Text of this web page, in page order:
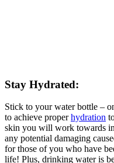
Stay Hydrated:
Stick to your water bottle –
to achieve properhydration
skin you will work towards
any potential damaging
for those of you who have
life! Plus, drinking water is